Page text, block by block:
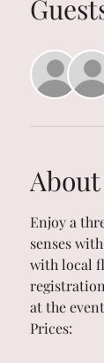
Enjoy a
senses
with local
at the
Prices: